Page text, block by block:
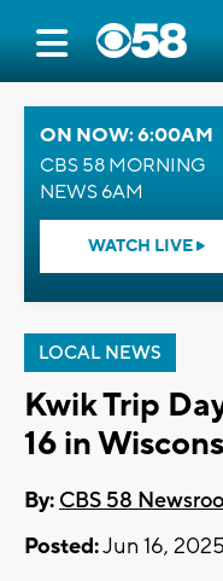
ON NOW: 6:00AM
CBS 58 MORNING
NEWS 6AM
WATCH LIVE
LOCAL NEWS
Kwik Trip
16 in
By: CBS 58
Posted:Jun 16,